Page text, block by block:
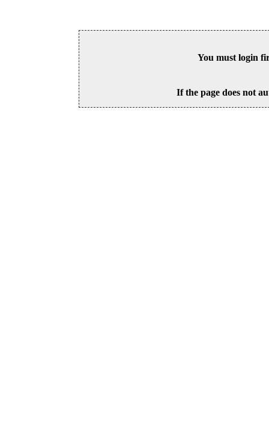
You must login
If the page does not